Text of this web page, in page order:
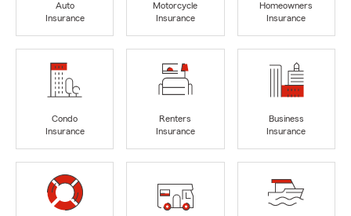
Auto
Insurance
Motorcycle
Insurance
Homeowners
Insurance
Condo
Insurance
Renters
Insurance
Business
Insurance